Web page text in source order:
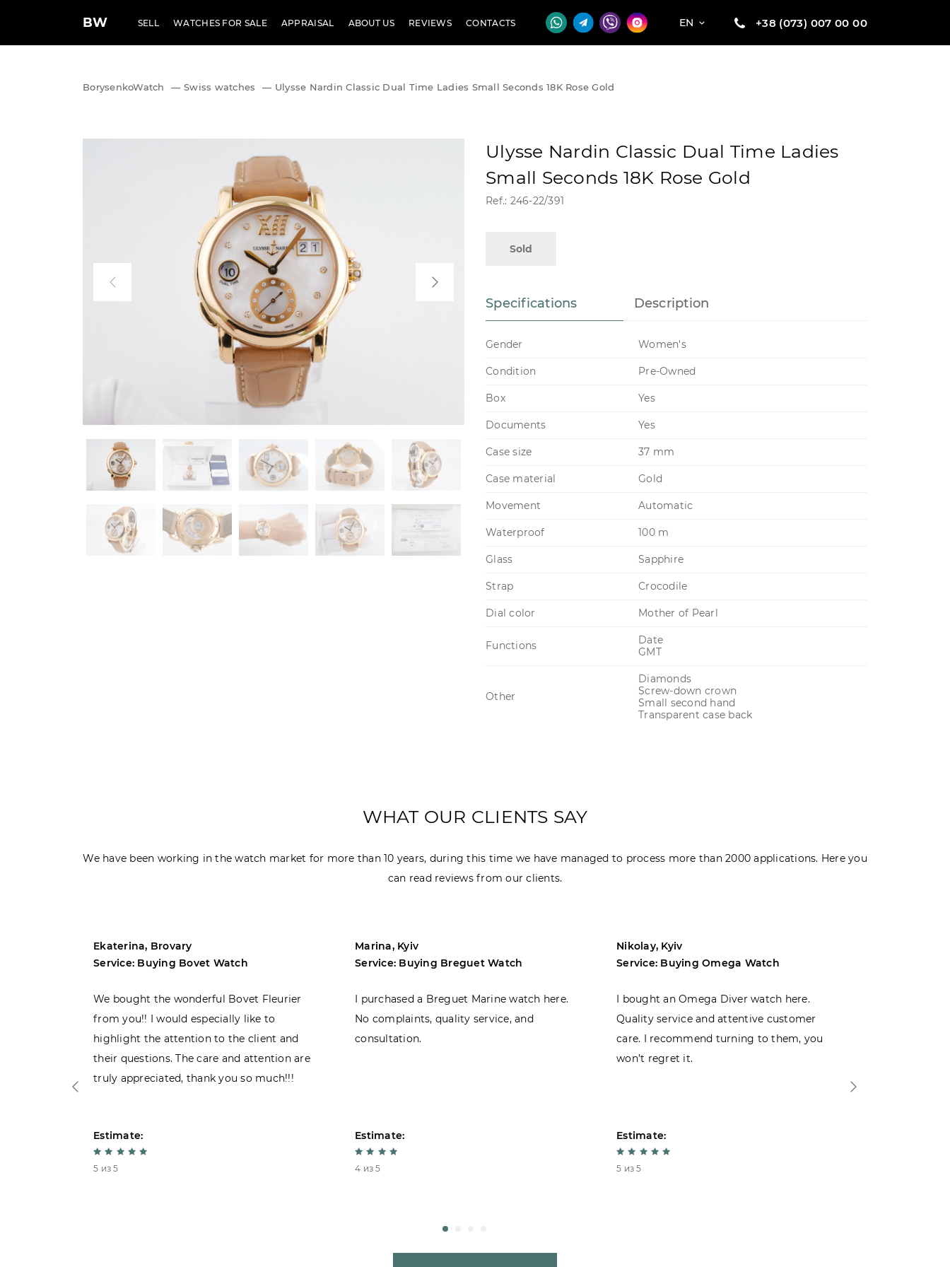
BW SELL WATCHES FOR SALE APPRAISAL ABOUT US REVIEWS CONTACTS EN +38 (073) 007 00 00
BorysenkoWatch — Swiss watches — Ulysse Nardin Classic Dual Time Ladies Small Seconds 18K Rose Gold
Ulysse Nardin Classic Dual Time Ladies
Small Seconds 18K Rose Gold
Ref.: 246-22/391
Sold
Specifications Description
Gender Women's
Condition Pre-Owned
Box Yes
Documents Yes
Case size 37 mm
Case material Gold
Movement Automatic
Waterproof 100 m
Glass Sapphire
Strap Crocodile
Dial color Mother of Pearl
Functions
Date
GMT
Other
Diamonds
Screw-down crown
Small second hand
Transparent case back
WHAT OUR CLIENTS SAY
We have been working in the watch market for more than 10 years, during this time we have managed to process more than 2000 applications. Here you
can read reviews from our clients.
Ekaterina, Brovary
Service: Buying Bovet Watch
We bought the wonderful Bovet Fleurier
from you!! I would especially like to
highlight the attention to the client and
their questions. The care and attention are
truly appreciated, thank you so much!!!
Estimate:
5 из 5
Marina, Kyiv
Service: Buying Breguet Watch
I purchased a Breguet Marine watch here.
No complaints, quality service, and
consultation.
Estimate:
4 из 5
Nikolay, Kyiv
Service: Buying Omega Watch
I bought an Omega Diver watch here.
Quality service and attentive customer
care. I recommend turning to them, you
won’t regret it.
Estimate:
5 из 5